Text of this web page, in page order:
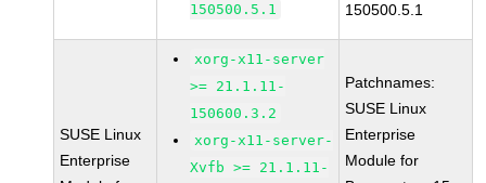
150500.5.1
150500.5.1
SUSE Linux
Enterprise
xorg-x11-server
>= 21.1.11-
150600.3.2
xorg-x11-server-
Xvfb >= 21.1.11-
Patchnames:
SUSE Linux
Enterprise
Module for